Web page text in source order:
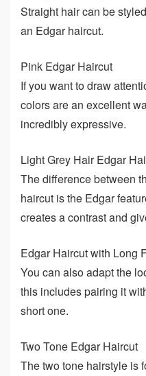
Straight hair can be
an Edgar haircut.
Pink Edgar Haircut
If you want to draw
colors are an excellent
incredibly expressive.
Light Grey Hair Edgar
The difference between
haircut is the Edgar
creates a contrast and
Edgar Haircut with Long
You can also adapt the
this includes pairing it
short one.
Two Tone Edgar Haircut
The two tone hairstyle is